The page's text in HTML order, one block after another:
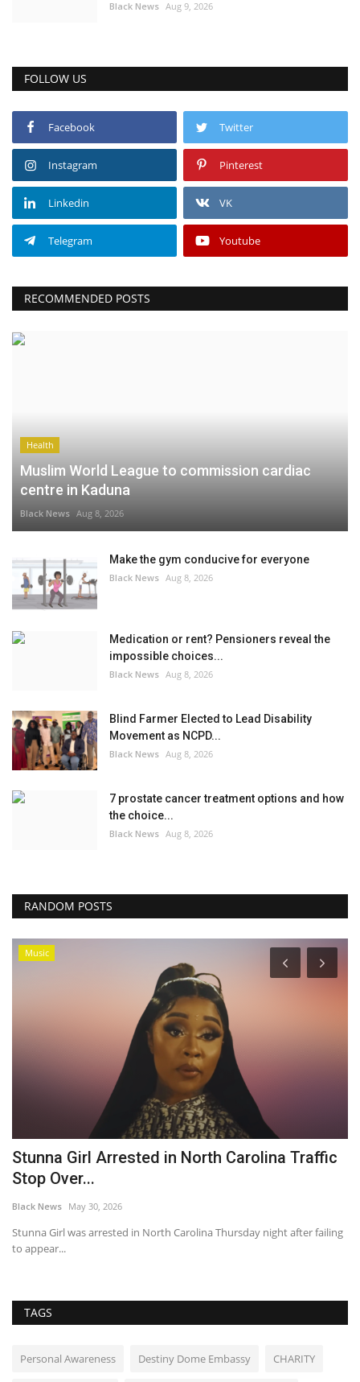
Black News Aug 9, 2026
FOLLOW US
Facebook Twitter
Instagram Pinterest
Linkedin VK
Telegram Youtube
RECOMMENDED POSTS
Health
Muslim World League to commission cardiac
centre in Kaduna
Black News Aug 8, 2026
Make the gym conducive for everyone
Black News Aug 8, 2026
Medication or rent? Pensioners reveal the
impossible choices...
Black News Aug 8, 2026
Blind Farmer Elected to Lead Disability
Movement as NCPD...
Black News Aug 8, 2026
7 prostate cancer treatment options and how
the choice...
Black News Aug 8, 2026
RANDOM POSTS
Music
Stunna Girl Arrested in North Carolina Traffic
Stop Over...
Black News May 30, 2026
Stunna Girl was arrested in North Carolina Thursday night after failing
to appear...
TAGS
Personal Awareness Destiny Dome Embassy CHARITY